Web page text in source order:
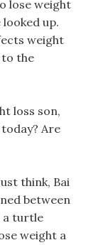
lose weight
up.
weight
to the
loss son,
Are
think, Bai
between
a turtle
weight a